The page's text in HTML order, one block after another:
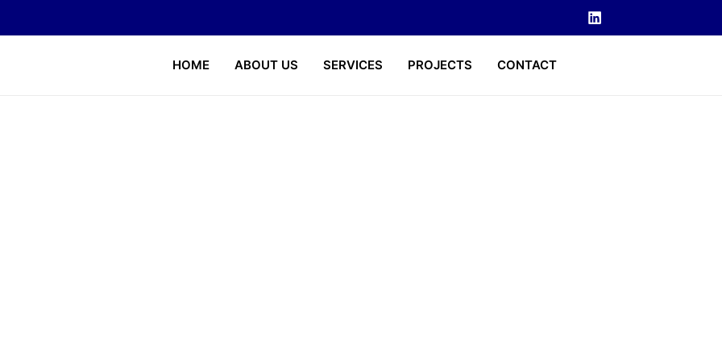
HOME ABOUT US SERVICES PROJECTS CONTACT